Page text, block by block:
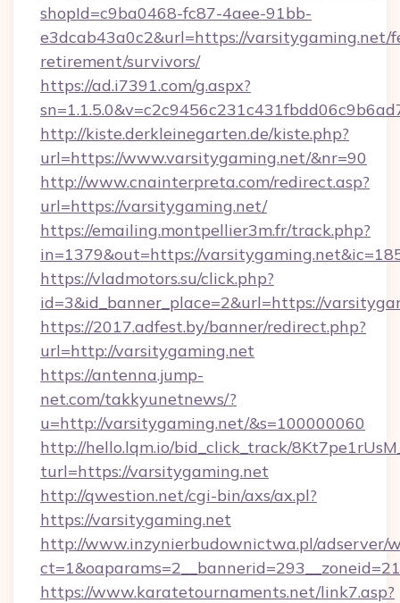
shopId=c9ba0468-fc87-4aee-91bb-
e3dcab43a0c2&url=https://varsitygaming.net/
retirement/survivors/
https://ad.i7391.com/g.aspx?
http://kiste.derkleinegarten.de/kiste.php?
url=https://www.varsitygaming.net/&nr=90
http://www.cnainterpreta.com/redirect.asp?
url=https://varsitygaming.net/
https://emailing.montpellier3m.fr/track.php?
in=1379&out=https://
https://vladmotors.su/click.php?
id=3&id_banner_place=2&url=https://
https://2017.adfest.by/banner/redirect.php?
url=http://varsitygaming.net
https://antenna.jump-
net.com/takkyunetnews/?
u=http://varsitygaming.net/&s=100000060
http://hello.lqm.io/bid_click_track/
turl=https://varsitygaming.net
http://qwestion.net/cgi-bin/axs/ax.pl?
https://varsitygaming.net
http://www.inzynierbudownictwa.pl/adserver/
https://www.karatetournaments.net/link7.asp?